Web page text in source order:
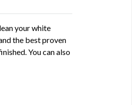
your white
the best proven
You can also